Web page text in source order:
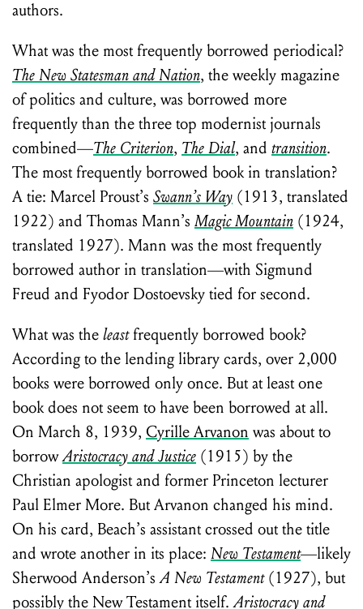
authors.
What was the most frequently borrowed periodical?
The New Statesman and Nation, the weekly magazine
of politics and culture, was borrowed more
frequently than the three top modernist journals
combined—The Criterion, The Dial, and transition.
The most frequently borrowed book in translation?
A tie: Marcel Proust’s Swann’s Way (1913, translated
1922) and Thomas Mann’s Magic Mountain (1924,
translated 1927). Mann was the most frequently
borrowed author in translation—with Sigmund
Freud and Fyodor Dostoevsky tied for second.
What was the leastfrequently borrowed book?
According to the lending library cards, over 2,000
books were borrowed only once. But at least one
book does not seem to have been borrowed at all.
On March 8, 1939, Cyrille Arvanon was about to
borrowAristocracy and Justice (1915) by the
Christian apologist and former Princeton lecturer
Paul Elmer More. But Arvanon changed his mind.
On his card, Beach’s assistant crossed out the title
and wrote another in its place: New Testament—likely
Sherwood Anderson’s A New Testament(1927), but
possibly the New Testament itself.Aristocracy and